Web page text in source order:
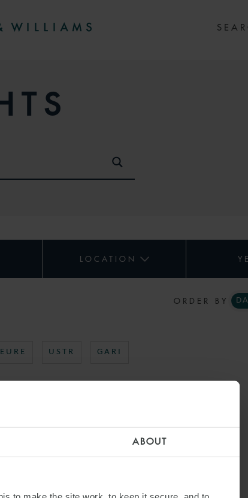
ABOUT
LOCATION
ORDER BY
USTR GARI